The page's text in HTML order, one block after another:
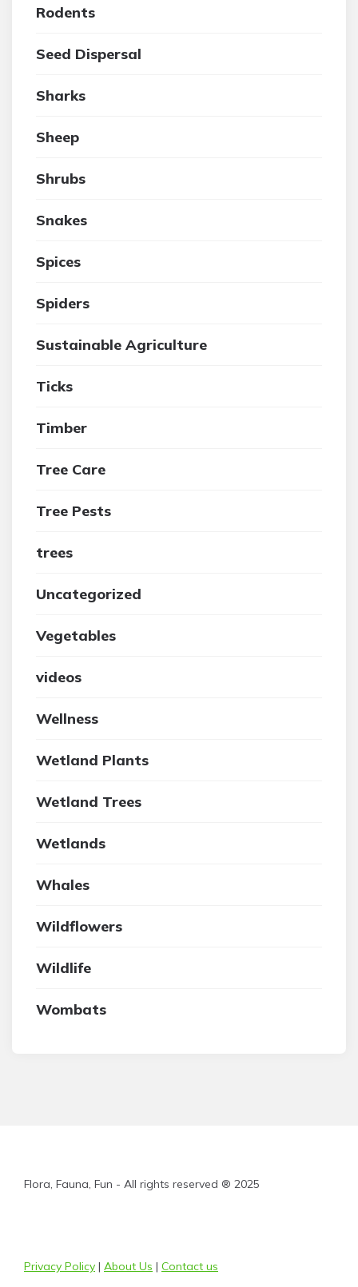
Rodents
Seed Dispersal
Sharks
Sheep
Shrubs
Snakes
Spices
Spiders
Sustainable Agriculture
Ticks
Timber
Tree Care
Tree Pests
trees
Uncategorized
Vegetables
videos
Wellness
Wetland Plants
Wetland Trees
Wetlands
Whales
Wildflowers
Wildlife
Wombats
Flora, Fauna, Fun - All rights reserved ® 2025
Privacy Policy | About Us | Contact us